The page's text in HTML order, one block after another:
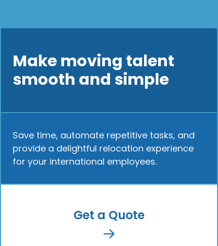
Make moving talent
smooth and simple
Save time, automate repetitive tasks, and
provide a delightful relocation experience
for your international employees.
Get a Quote